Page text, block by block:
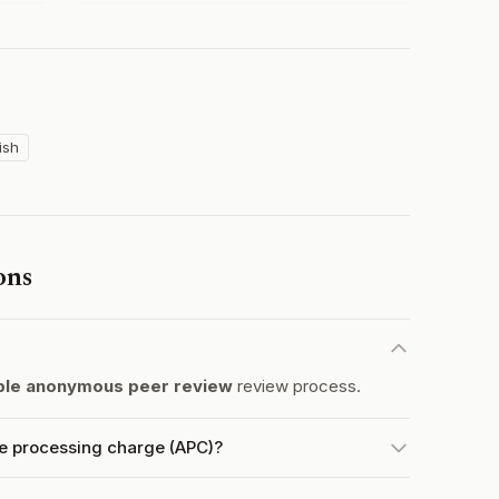
anonymous peer review review process.
processing charge (APC)?